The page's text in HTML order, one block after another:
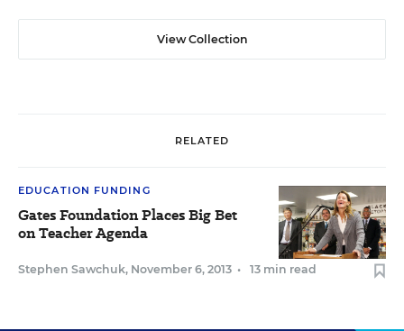
View Collection
RELATED
EDUCATION FUNDING
Gates Foundation Places Big Bet
on Teacher Agenda
Stephen Sawchuk, November 6, 2013 • 13 min read